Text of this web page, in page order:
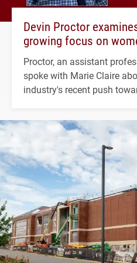
Devin Proctor
growing focus on
Proctor, an assistant
spoke with Marie Claire
industry's recent push